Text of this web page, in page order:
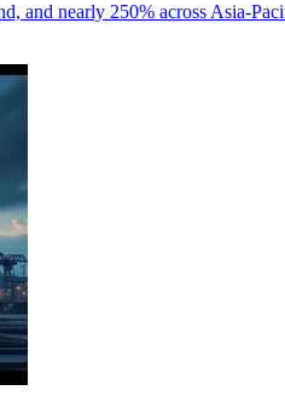
and nearly 250% across Asia-